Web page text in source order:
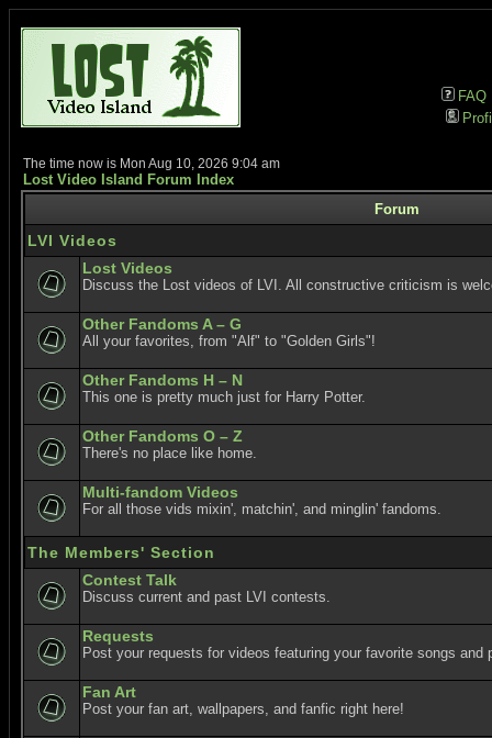
FAQ
The time now is Mon Aug 10, 2026 9:04 am
Lost Video Island Forum Index
Forum
LVI Videos
Lost Videos
Discuss the Lost videos of LVI. All constructive criticism is
Other Fandoms A – G
All your favorites, from "Alf" to "Golden Girls"!
Other Fandoms H – N
This one is pretty much just for Harry Potter.
Other Fandoms O – Z
There's no place like home.
Multi-fandom Videos
For all those vids mixin', matchin', and minglin' fandoms.
The Members' Section
Contest Talk
Discuss current and past LVI contests.
Requests
Post your requests for videos featuring your favorite songs and
Fan Art
Post your fan art, wallpapers, and fanfic right here!